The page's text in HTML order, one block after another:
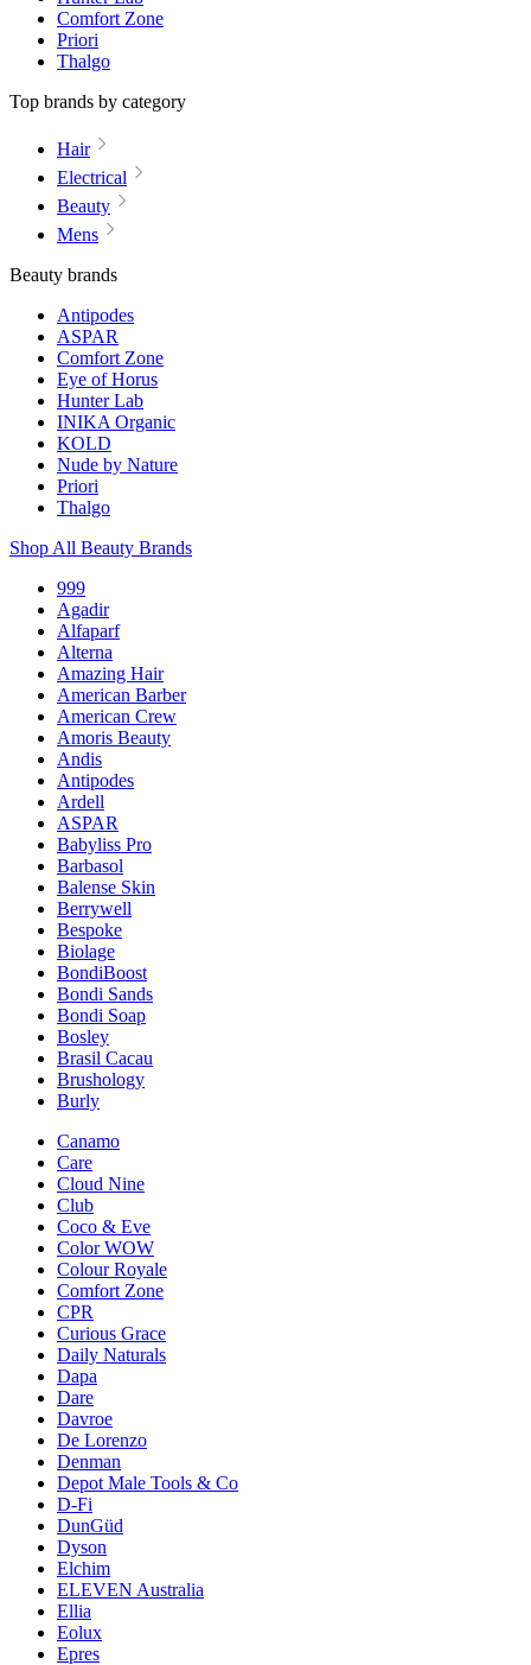
Comfort Zone
Priori
Thalgo
Top brands by category
Hair
Electrical
Beauty
Mens
Beauty brands
Antipodes
ASPAR
Comfort Zone
Eye of Horus
Hunter Lab
INIKA Organic
KOLD
Nude by Nature
Priori
Thalgo
Shop All Beauty Brands
999
Agadir
Alfaparf
Alterna
Amazing Hair
American Barber
American Crew
Amoris Beauty
Andis
Antipodes
Ardell
ASPAR
Babyliss Pro
Barbasol
Balense Skin
Berrywell
Bespoke
Biolage
BondiBoost
Bondi Sands
Bondi Soap
Bosley
Brasil Cacau
Brushology
Burly
Canamo
Care
Cloud Nine
Club
Coco & Eve
Color WOW
Colour Royale
Comfort Zone
CPR
Curious Grace
Daily Naturals
Dapa
Dare
Davroe
De Lorenzo
Denman
Depot Male Tools & Co
D-Fi
DunGüd
Dyson
Elchim
ELEVEN Australia
Ellia
Eolux
Epres